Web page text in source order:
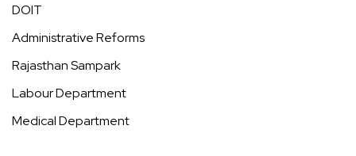
DOIT
Administrative Reforms
Rajasthan Sampark
Labour Department
Medical Department